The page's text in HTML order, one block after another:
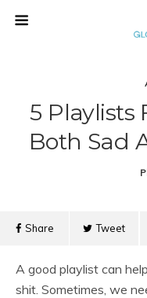
5 Playlists
Both Sad
Share Tweet
A good playlist can
shit. Sometimes, we